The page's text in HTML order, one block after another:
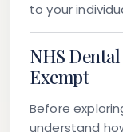
to your
NHS
Exempt
Before
understand